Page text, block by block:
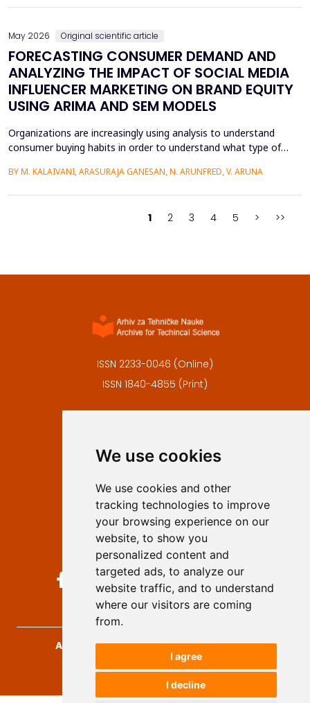
We use cookies
We use cookies and other
tracking technologies to improve
your browsing experience on our
website, to show you
personalized content and
targeted ads, to analyze our
website traffic, and to understand
where our visitors are coming
from.
I agree
I decline
May 2026 Original scientific article
FORECASTING CONSUMER DEMAND AND
ANALYZING THE IMPACT OF SOCIAL MEDIA
INFLUENCER MARKETING ON BRAND EQUITY
USING ARIMA AND SEM MODELS
Organizations are increasingly using analysis to understand
consumer buying habits in order to understand what type of
to the fact that digital platforms have a greater influence on a
BY M. KALAIVANI, ARASURAJA GANESAN, N. ARUNFRED, V. ARUNA
1 2 3 4 5 > >>
ISSN 2233-0046 (Online)
ISSN 1840-4855 (Print)
Privacy
Authors
Keywords
Follow us on social media
Archives for Technical Sciences, 2026.
developed byOpus Journal